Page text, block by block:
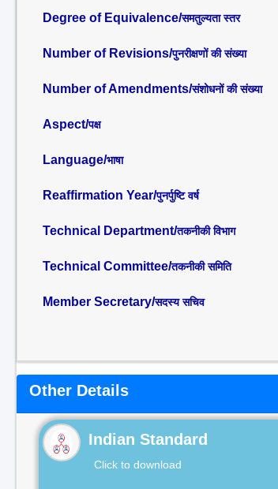
Degree of Equivalence/समतुल्यता स्तर
Number of Revisions/पुनरीक्षणों की संख्या
Number of Amendments/संशोधनों की संख्या
Aspect/पक्ष
Language/भाषा
Reaffirmation Year/पुनर्पुष्टि वर्ष
Technical Department/तकनीकी विभाग
Technical Committee/तकनीकी समिति
Member Secretary/सदस्य सचिव
Other Details
Indian Standard
Click to download